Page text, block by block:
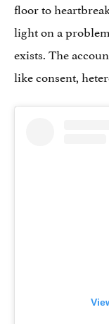
floor to
light on a
exists. The
like consent,